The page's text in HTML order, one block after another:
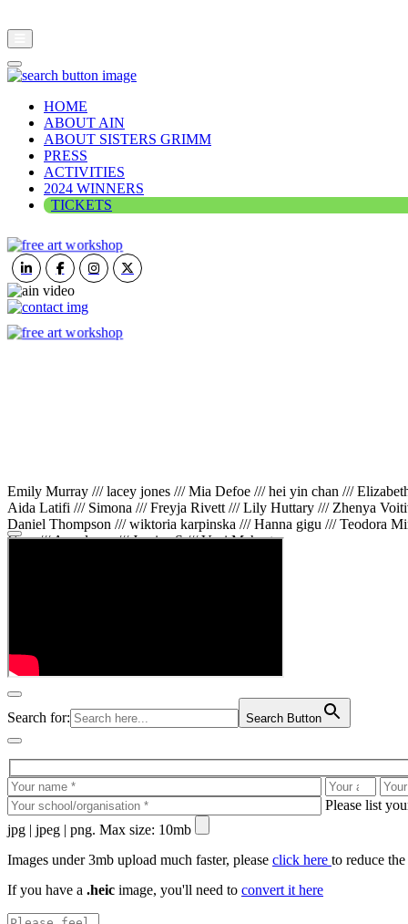
HOME
ABOUT AIN
ABOUT SISTERS GRIMM
PRESS
ACTIVITIES
2024 WINNERS
TICKETS
Emily Murray /// lacey jones /// Mia Defoe /// hei yin chan ///
Aida Latifi /// Simona /// Freyja Rivett /// Lily Huttary /// Zhenya
Daniel Thompson /// wiktoria karpinska /// Hanna gigu /// Teodora
Gare /// Annaleece /// Jessica S /// Veni Mehrotra
Search for: Search Button
Please list
jpg | jpeg | png. Max size: 10mb
Images under 3mb upload much faster, please click here to reduce
If you have a .heic image, you'll need to convert it here